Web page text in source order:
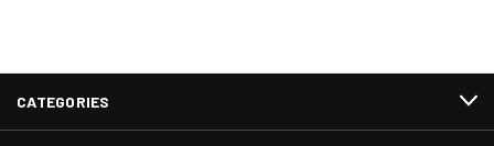
CATEGORIES